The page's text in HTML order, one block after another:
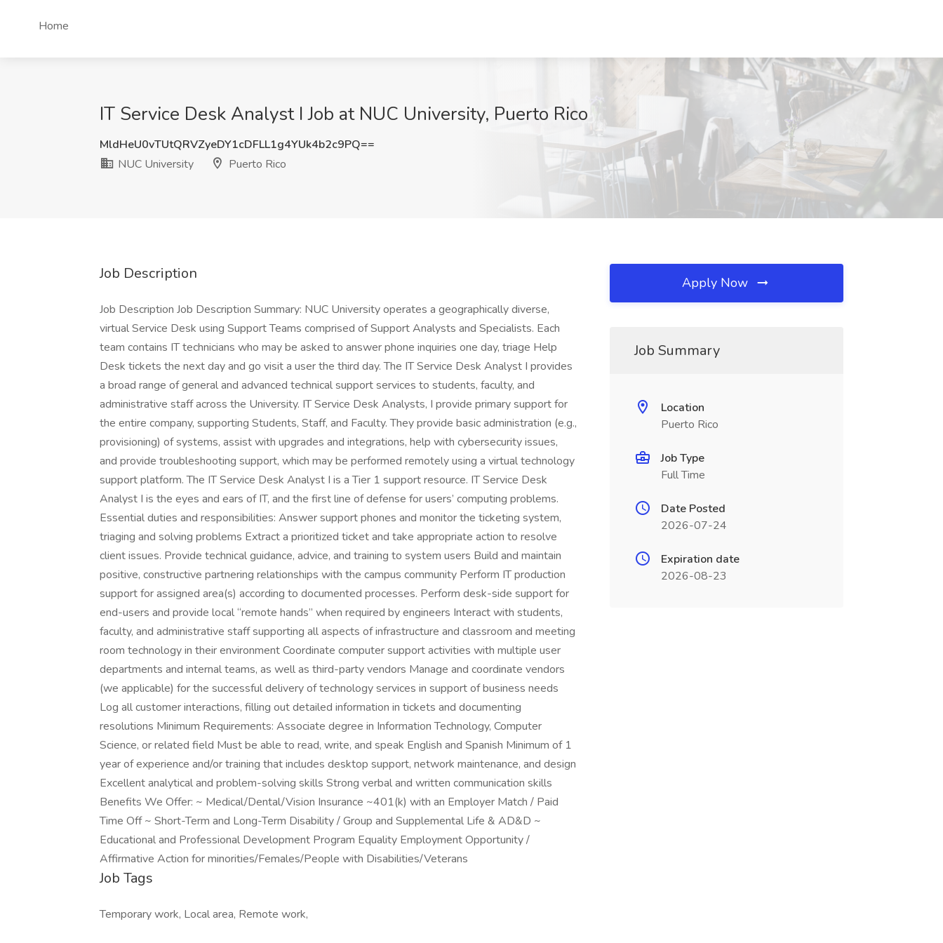
Home
IT Service Desk Analyst I Job at NUC University, Puerto Rico
MldHeU0vTUtQRVZyeDY1cDFLL1g4YUk4b2c9PQ==
NUC University
Puerto Rico
Job Description
Job Description Job Description Summary: NUC University operates a geographically diverse,
virtual Service Desk using Support Teams comprised of Support Analysts and Specialists. Each
team contains IT technicians who may be asked to answer phone inquiries one day, triage Help
Desk tickets the next day and go visit a user the third day. The IT Service Desk Analyst I provides
a broad range of general and advanced technical support services to students, faculty, and
administrative staff across the University. IT Service Desk Analysts, I provide primary support for
the entire company, supporting Students, Staff, and Faculty. They provide basic administration (e.g.,
provisioning) of systems, assist with upgrades and integrations, help with cybersecurity issues,
and provide troubleshooting support, which may be performed remotely using a virtual technology
support platform. The IT Service Desk Analyst I is a Tier 1 support resource. IT Service Desk
Analyst I is the eyes and ears of IT, and the first line of defense for users’ computing problems.
Essential duties and responsibilities: Answer support phones and monitor the ticketing system,
triaging and solving problems Extract a prioritized ticket and take appropriate action to resolve
client issues. Provide technical guidance, advice, and training to system users Build and maintain
positive, constructive partnering relationships with the campus community Perform IT production
support for assigned area(s) according to documented processes. Perform desk-side support for
end-users and provide local “remote hands” when required by engineers Interact with students,
faculty, and administrative staff supporting all aspects of infrastructure and classroom and meeting
room technology in their environment Coordinate computer support activities with multiple user
departments and internal teams, as well as third-party vendors Manage and coordinate vendors
(we applicable) for the successful delivery of technology services in support of business needs
Log all customer interactions, filling out detailed information in tickets and documenting
resolutions Minimum Requirements: Associate degree in Information Technology, Computer
Science, or related field Must be able to read, write, and speak English and Spanish Minimum of 1
year of experience and/or training that includes desktop support, network maintenance, and design
Excellent analytical and problem-solving skills Strong verbal and written communication skills
Benefits We Offer: ~ Medical/Dental/Vision Insurance ~401(k) with an Employer Match / Paid
Time Off ~ Short-Term and Long-Term Disability / Group and Supplemental Life & AD&D ~
Educational and Professional Development Program Equality Employment Opportunity /
Affirmative Action for minorities/Females/People with Disabilities/Veterans
Job Tags
Temporary work, Local area, Remote work,
Apply Now
Job Summary
Location
Puerto Rico
Job Type
Full Time
Date Posted
2026-07-24
Expiration date
2026-08-23